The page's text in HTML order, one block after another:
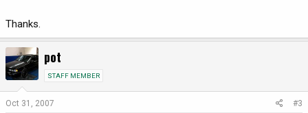
Thanks.
pot
STAFF MEMBER
Oct 31, 2007 #3